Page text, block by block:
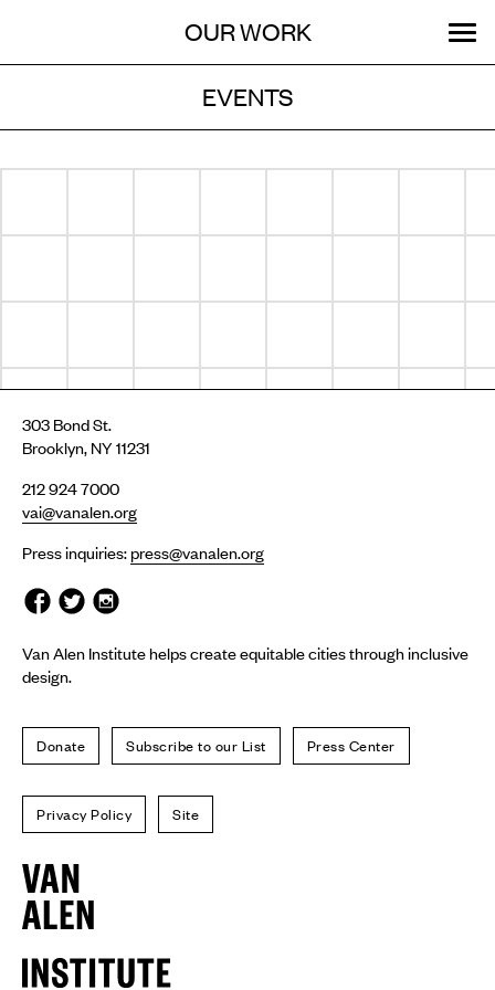
MENU
ABOUT
OUR WORK
STORIES
EVENTS
GET INVOLVED
SEARCH:
Archive
303 Bond St.
Brooklyn, NY 11231
212 924 7000
vai@vanalen.org
Press inquiries:press@vanalen.org
Van Alen Institute helps create equitable cities through inclusive
design.
Donate Subscribe to our List Press Center
Privacy Policy Site
Van
Alen
Institute